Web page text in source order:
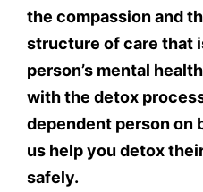
the compassion and
structure of care that
person’s mental
with the detox
dependent person on
us help you detox
safely.